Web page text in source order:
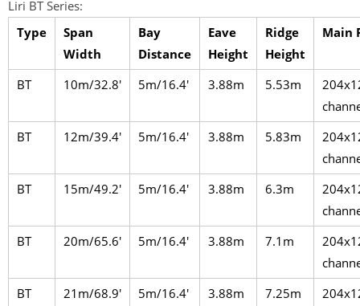
Liri BT Series:
Type
Span
Width
Bay
Distance
Eave
Height
Ridge
Height
Main
BT 10m/32.8′ 5m/16.4′ 3.88m 5.53m
BT
12m/39.4′ 5m/16.4′ 3.88m 5.83m
BT
15m/49.2′ 5m/16.4′ 3.88m 6.3m
BT
20m/65.6′ 5m/16.4′ 3.88m 7.1m
BT
21m/68.9′ 5m/16.4′ 3.88m 7.25m